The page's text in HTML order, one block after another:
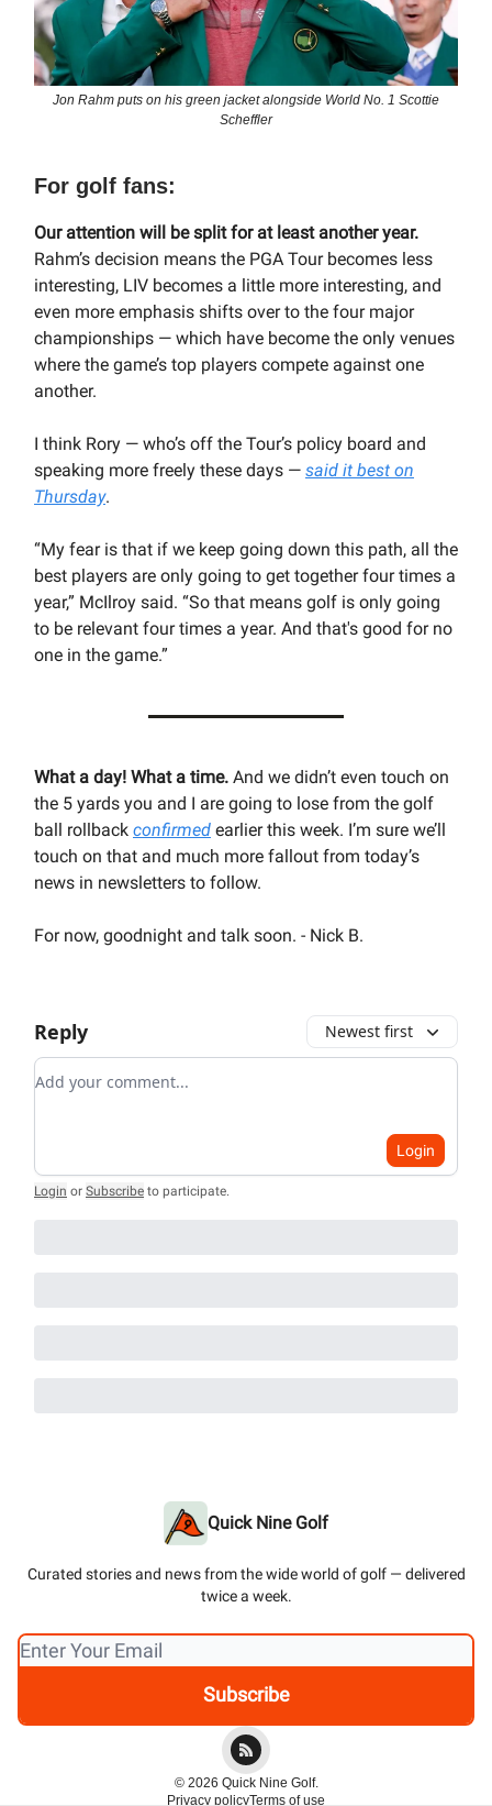
Jon Rahm puts on his green jacket alongside World No. 1 Scottie
Scheffler
For golf fans:
Our attention will be split for at least another year.
Rahm’s decision means the PGA Tour becomes less
interesting, LIV becomes a little more interesting, and
even more emphasis shifts over to the four major
championships — which have become the only venues
where the game’s top players compete against one
another.
I think Rory — who’s off the Tour’s policy board and
speaking more freely these days — said it best on
Thursday.
“My fear is that if we keep going down this path, all the
best players are only going to get together four times a
year,” McIlroy said. “So that means golf is only going
to be relevant four times a year. And that's good for no
one in the game.”
What a day! What a time. And we didn’t even touch on
the 5 yards you and I are going to lose from the golf
ball rollback confirmed earlier this week. I’m sure we’ll
touch on that and much more fallout from today’s
news in newsletters to follow.
For now, goodnight and talk soon. - Nick B.
Reply Newest first
Add your comment
Login
Login or Subscribe to participate.
Quick Nine Golf
Curated stories and news from the wide world of golf — delivered
twice a week.
© 2026 Quick Nine Golf.
Privacy policyTerms of use